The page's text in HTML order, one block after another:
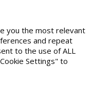
you the most relevant
and repeat
to the use of ALL
Settings" to